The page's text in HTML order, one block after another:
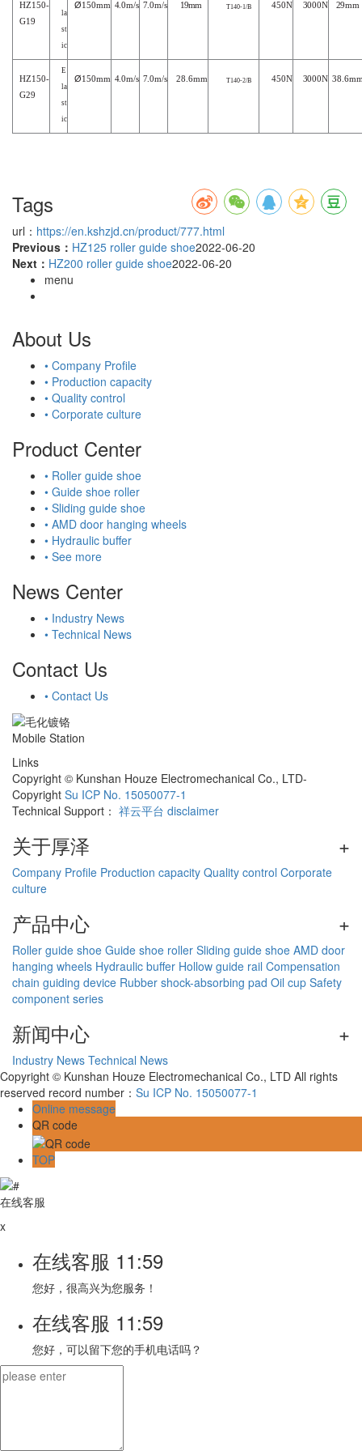
HZ150-
G19
la
st
ic
Ø150mm 4.0m/s 7.0m/s 19mm T140-1/B 450N 3000N 29mm
HZ150-
G29
E
la
st
ic
Ø150mm 4.0m/s 7.0m/s 28.6mm T140-2/B 450N 3000N 3
Tags
url： https://en.kshzjd.cn/product/777.html
Previous： HZ125 roller guide shoe2022-06-20
Next： HZ200 roller guide shoe2022-06-20
menu
About Us
• Company Profile
• Production capacity
• Quality control
• Corporate culture
Product Center
• Roller guide shoe
• Guide shoe roller
• Sliding guide shoe
• AMD door hanging wheels
• Hydraulic buffer
• See more
News Center
• Industry News
• Technical News
Contact Us
• Contact Us
Mobile Station
Links
Copyright © Kunshan Houze Electromechanical Co., LTD-
Copyright Su ICP No. 15050077-1
Technical Support： 祥云平台 disclaimer
关于厚泽 +
Company Profile Production capacity Quality control Corporate
culture
产品中心 +
Roller guide shoe Guide shoe roller Sliding guide shoe AMD door
hanging wheels Hydraulic buffer Hollow guide rail Compensation
chain guiding device Rubber shock-absorbing pad Oil cup Safety
component series
新闻中心 +
Industry News Technical News
Copyright © Kunshan Houze Electromechanical Co., LTD All rights
reserved record number： Su ICP No. 15050077-1
Online message
QR code
TOP
在线客服
x
在线客服 11:59
您好，很高兴为您服务！
在线客服 11:59
您好，可以留下您的手机电话吗？